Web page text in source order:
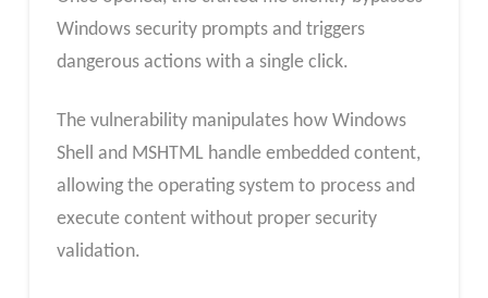
Windows security prompts and triggers
dangerous actions with a single click.
The vulnerability manipulates how Windows
Shell and MSHTML handle embedded content,
allowing the operating system to process and
execute content without proper security
validation.